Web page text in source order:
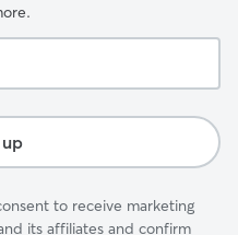
up
to receive marketing
its affiliates and confirm